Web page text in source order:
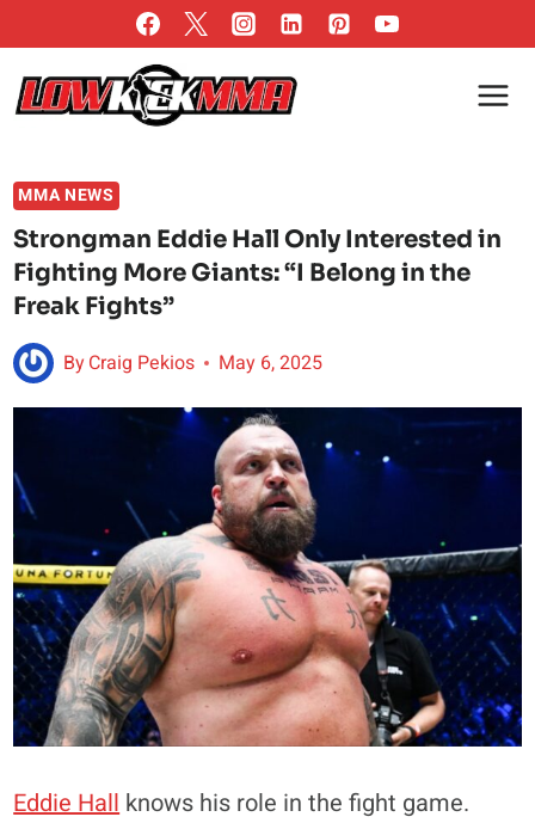
to
content
MMA NEWS
Strongman Eddie Hall Only Interested in
Fighting More Giants: “I Belong in the
Freak Fights”
ByCraig Pekios May 6, 2025
Eddie Hall knows his role in the fight game.